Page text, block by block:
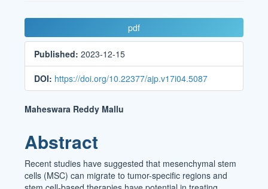
Article
Sidebar
pdf
Published:2023-12-15
DOI: https://doi.org/10.22377/ajp.v17i04.5087
Main
Article
Content
Maheswara Reddy Mallu
Abstract
Recent studies have suggested that mesenchymal stem
cells (MSC) can migrate to tumor-specific regions and